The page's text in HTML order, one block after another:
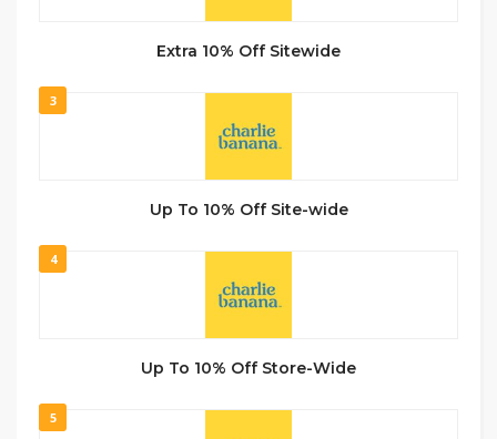
Extra 10% Off Sitewide
3
Up To 10% Off Site-wide
4
Up To 10% Off Store-Wide
5